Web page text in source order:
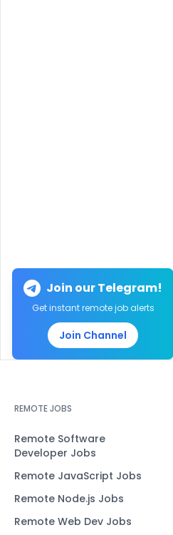
Join our Telegram!
Get instant remote job alerts
Join Channel
REMOTE JOBS
Remote Software
Developer Jobs
Remote JavaScript Jobs
Remote Node.js Jobs
Remote Web Dev Jobs